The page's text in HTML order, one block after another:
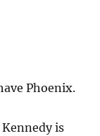
Phoenix.
is